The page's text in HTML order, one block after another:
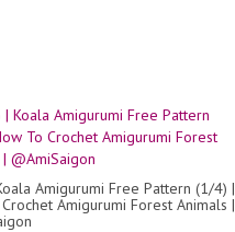
Amigurumi Free Pattern (1/4) |
Amigurumi Forest Animals |